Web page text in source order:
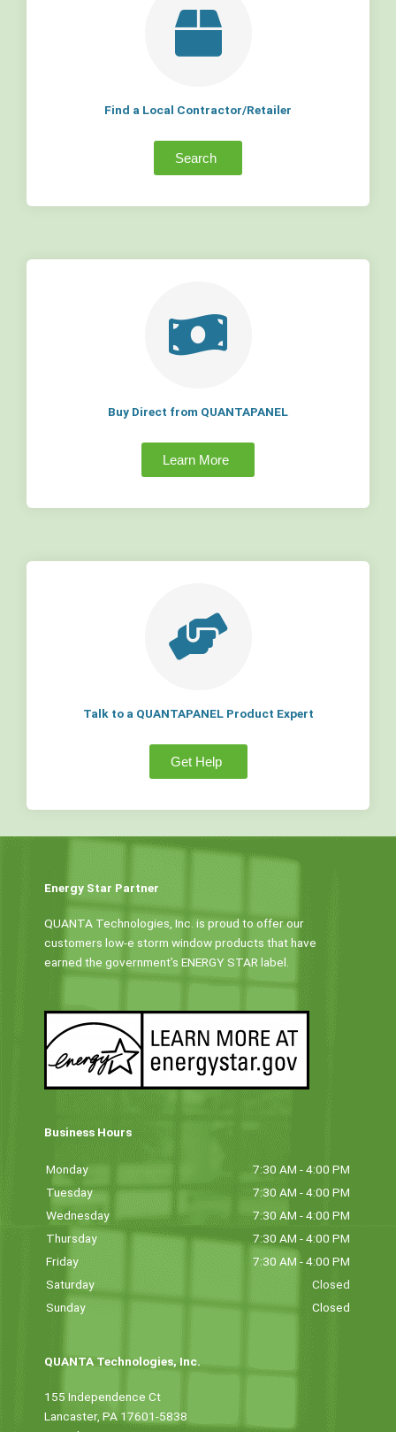
Find a Local Contractor/Retailer
Search
Buy Direct from QUANTAPANEL
Learn More
Talk to a QUANTAPANEL Product Expert
Get Help
Energy Star Partner
QUANTA Technologies, Inc. is proud to offer our
customers low-e storm window products that have
earned the government’s ENERGY STAR label.
Business Hours
Monday
7:30 AM - 4:00 PM
Tuesday
7:30 AM - 4:00 PM
Wednesday
7:30 AM - 4:00 PM
Thursday
7:30 AM - 4:00 PM
Friday
7:30 AM - 4:00 PM
Saturday
Closed
Sunday
Closed
QUANTA Technologies, Inc.
155 Independence Ct
Lancaster, PA 17601-5838